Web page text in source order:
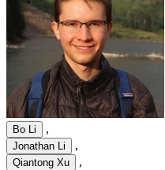
Bo Li ,
Jonathan Li ,
Qiantong Xu ,